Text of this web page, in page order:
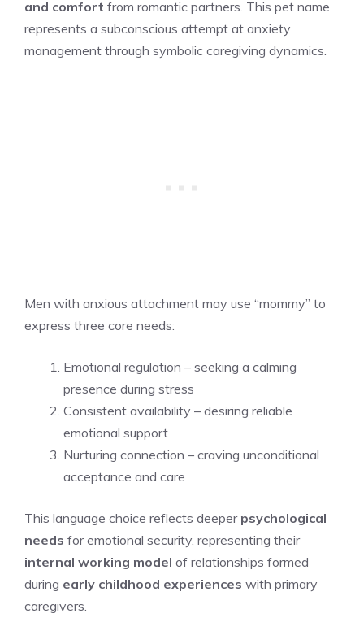
and comfort from romantic partners. This pet name
represents a subconscious attempt at anxiety
management through symbolic caregiving dynamics.
Men with anxious attachment may use “mommy” to
express three core needs:
Emotional regulation – seeking a calming
presence during stress
Consistent availability – desiring reliable
emotional support
Nurturing connection – craving unconditional
acceptance and care
This language choice reflects deeper psychological
needs for emotional security, representing their
internal working model of relationships formed
during early childhood experiences with primary
caregivers.